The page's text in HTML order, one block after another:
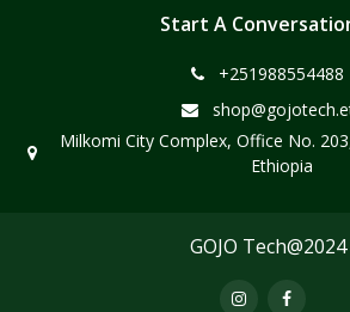
Start A
+251988554488
Milkomi City Complex, Office No.
Ethiopia
GOJO Tech@2024